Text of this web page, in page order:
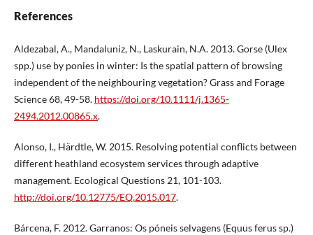
References
Aldezabal, A., Mandaluniz, N., Laskurain, N.A. 2013. Gorse (Ulex
spp.) use by ponies in winter: Is the spatial pattern of browsing
independent of the neighbouring vegetation? Grass and Forage
Science 68, 49-58. https://doi.org/10.1111/j.1365-
2494.2012.00865.x.
Alonso, I., Härdtle, W. 2015. Resolving potential conflicts between
different heathland ecosystem services through adaptive
management. Ecological Questions 21, 101-103.
http://doi.org/10.12775/EQ.2015.017.
Bárcena, F. 2012. Garranos: Os póneis selvagens (Equus ferus sp.)